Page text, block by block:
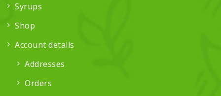
Syrups
Shop
Account details
Addresses
Orders